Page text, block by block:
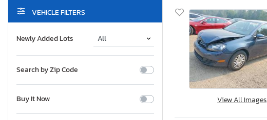
VEHICLE FILTERS
Newly Added Lots
Search by Zip Code
Buy It Now View All Images